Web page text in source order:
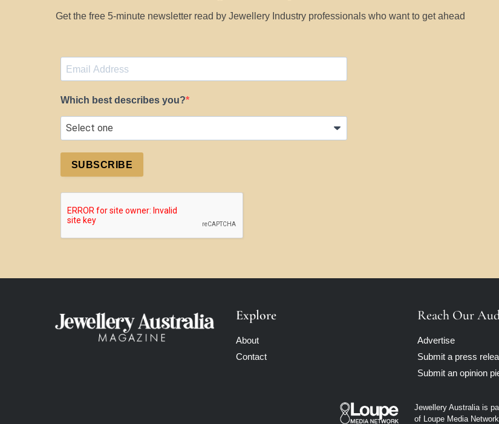
Get the free 5-minute newsletter read by Jewellery Industry professionals who want to get ahead
Which best describes you?
SUBSCRIBE
Explore
About
Contact
Reach Our
Advertise
Submit a press
Submit an opinion
Jewellery Australia is
of Loupe Media Network